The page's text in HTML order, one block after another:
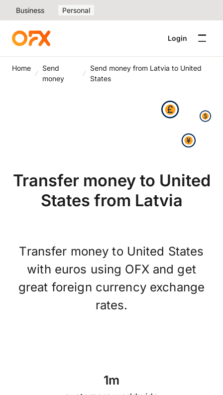
Business Personal
Login
Home
Send
money
Send money from Latvia to United
States
Transfer money to United
States from Latvia
Transfer money to United States
with euros using OFX and get
great foreign currency exchange
rates.
1m